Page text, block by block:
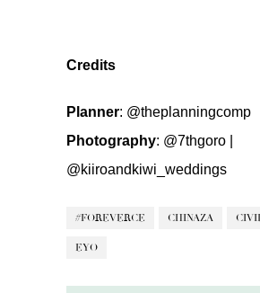
Credits
Planner: @theplanningcomp
Photography: @7thgoro
@kiiroandkiwi_weddings
#FOREVERCE CHINAZA
EYO